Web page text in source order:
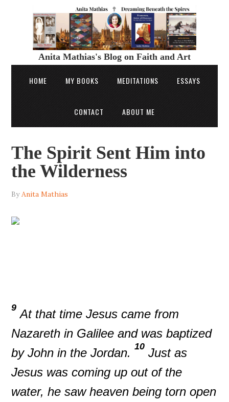
Anita Mathias's Blog on Faith and Art
HOME MY BOOKS MEDITATIONS ESSAYS
CONTACT ABOUT ME
The Spirit Sent Him into
the Wilderness
ByAnita Mathias
9 At that time Jesus came from
Nazareth in Galilee and was baptized
by John in the Jordan. 10 Just as
Jesus was coming up out of the
water, he saw heaven being torn open